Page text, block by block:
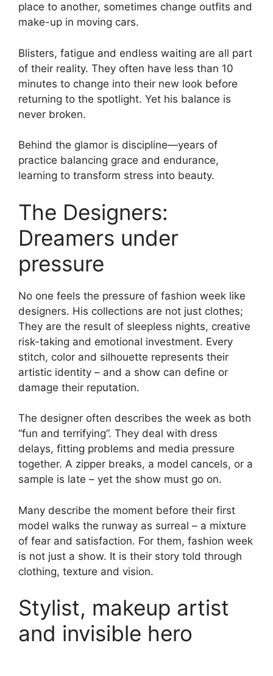
place to another, sometimes change outfits and
make-up in moving cars.
Blisters, fatigue and endless waiting are all part
of their reality. They often have less than 10
minutes to change into their new look before
returning to the spotlight. Yet his balance is
never broken.
Behind the glamor is discipline—years of
practice balancing grace and endurance,
learning to transform stress into beauty.
The Designers:
Dreamers under
pressure
No one feels the pressure of fashion week like
designers. His collections are not just clothes;
They are the result of sleepless nights, creative
risk-taking and emotional investment. Every
stitch, color and silhouette represents their
artistic identity – and a show can define or
damage their reputation.
The designer often describes the week as both
“fun and terrifying”. They deal with dress
delays, fitting problems and media pressure
together. A zipper breaks, a model cancels, or a
sample is late – yet the show must go on.
Many describe the moment before their first
model walks the runway as surreal – a mixture
of fear and satisfaction. For them, fashion week
is not just a show. It is their story told through
clothing, texture and vision.
Stylist, makeup artist
and invisible hero